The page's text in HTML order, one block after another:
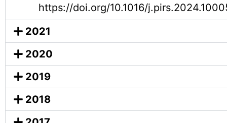
https://doi.org/10.1016/
2021
2020
2019
2018